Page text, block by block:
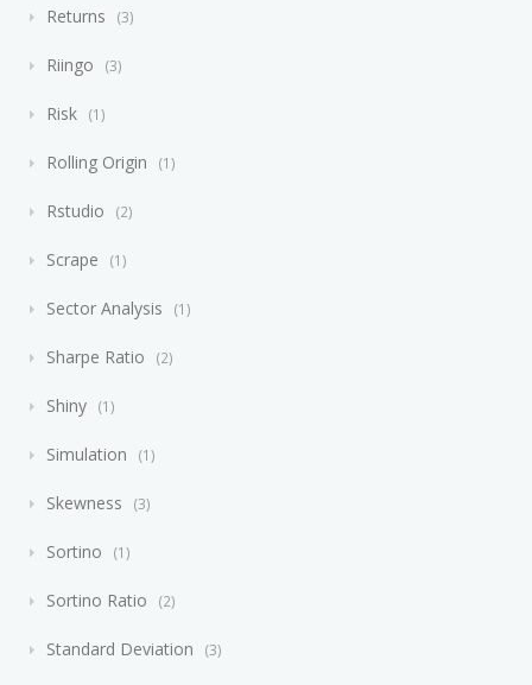
Returns 3
Riingo 3
Risk 1
Rolling Origin 1
Rstudio 2
Scrape 1
Sector Analysis 1
Sharpe Ratio 2
Shiny 1
Simulation 1
Skewness 3
Sortino 1
Sortino Ratio 2
Standard Deviation 3